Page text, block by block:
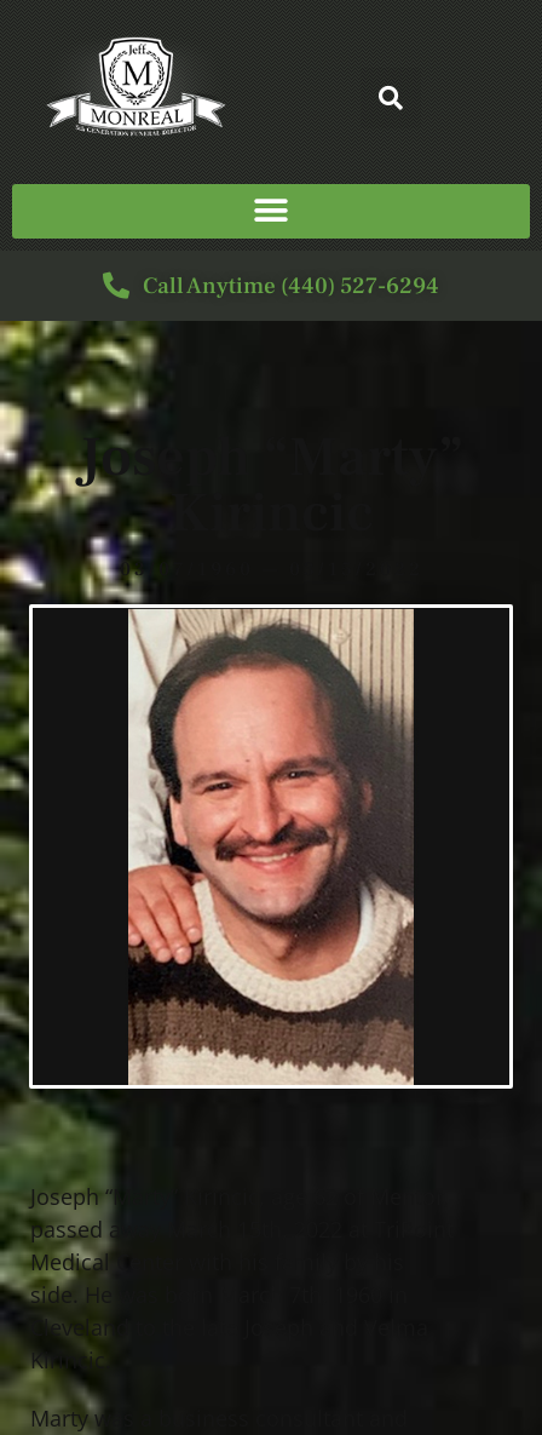
Call Anytime (440) 527-6294
Joseph “Marty”
Kirincic
03/07/1960 — 03/15/2022
Joseph “Marty” Kirincic, age 62 of Mentor,
passed away March 15th, 2022 at TriPoint
Medical Center with his family by his
side. He was born March 7th, 1960 in
Cleveland to the late Joseph and Velma
Kirincic.
Marty was a business consultant and